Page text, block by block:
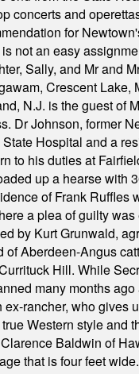
concerts and
for
not an easy
Sally, and Mr and
Crescent
N.J. is the guest of
Dr Johnson, former
Hospital and a
to his duties at
up a hearse
of Frank
a plea of guilty
by Kurt Grunwald,
Aberdeen-Angus
Hill. While
many months
rancher, who
Western style
Baldwin of
that is four feet wide.